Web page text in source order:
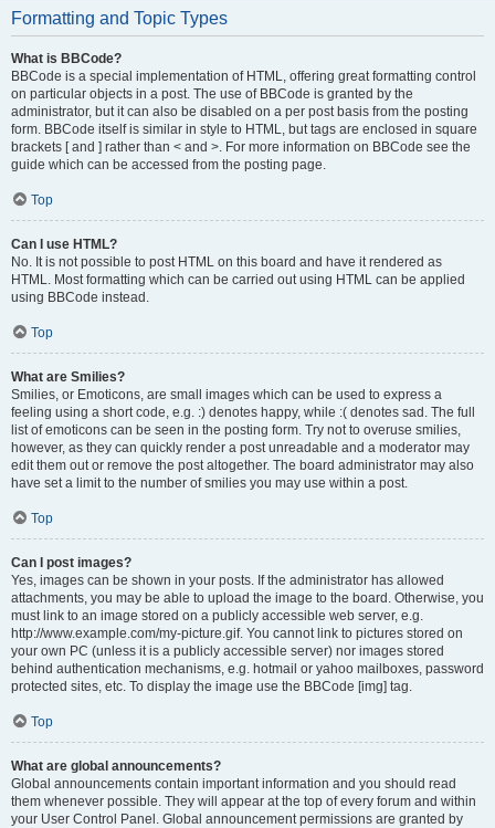
Formatting and Topic Types
What is BBCode?
BBCode is a special implementation of HTML, offering great formatting control
on particular objects in a post. The use of BBCode is granted by the
administrator, but it can also be disabled on a per post basis from the posting
form. BBCode itself is similar in style to HTML, but tags are enclosed in square
brackets [ and ] rather than < and >. For more information on BBCode see the
guide which can be accessed from the posting page.
Top
Can I use HTML?
No. It is not possible to post HTML on this board and have it rendered as
HTML. Most formatting which can be carried out using HTML can be applied
using BBCode instead.
Top
What are Smilies?
Smilies, or Emoticons, are small images which can be used to express a
feeling using a short code, e.g. :) denotes happy, while :( denotes sad. The full
list of emoticons can be seen in the posting form. Try not to overuse smilies,
however, as they can quickly render a post unreadable and a moderator may
edit them out or remove the post altogether. The board administrator may also
have set a limit to the number of smilies you may use within a post.
Top
Can I post images?
Yes, images can be shown in your posts. If the administrator has allowed
attachments, you may be able to upload the image to the board. Otherwise, you
must link to an image stored on a publicly accessible web server, e.g.
http://www.example.com/my-picture.gif. You cannot link to pictures stored on
your own PC (unless it is a publicly accessible server) nor images stored
behind authentication mechanisms, e.g. hotmail or yahoo mailboxes, password
protected sites, etc. To display the image use the BBCode [img] tag.
Top
What are global announcements?
Global announcements contain important information and you should read
them whenever possible. They will appear at the top of every forum and within
your User Control Panel. Global announcement permissions are granted by